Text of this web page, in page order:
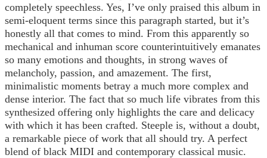
completely speechless. Yes, I’ve only praised this album in
semi-eloquent terms since this paragraph started, but it’s
honestly all that comes to mind. From this apparently so
mechanical and inhuman score counterintuitively emanates
so many emotions and thoughts, in strong waves of
melancholy, passion, and amazement. The first,
minimalistic moments betray a much more complex and
dense interior. The fact that so much life vibrates from this
synthesized offering only highlights the care and delicacy
with which it has been crafted. Steeple is, without a doubt,
a remarkable piece of work that all should try. A perfect
blend of black MIDI and contemporary classical music.